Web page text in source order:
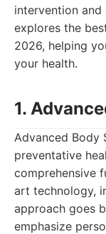
intervention
explores the
2026, helping
your health.
1.
Advanced Body
preventative
comprehensive
art technology,
approach goes
emphasize